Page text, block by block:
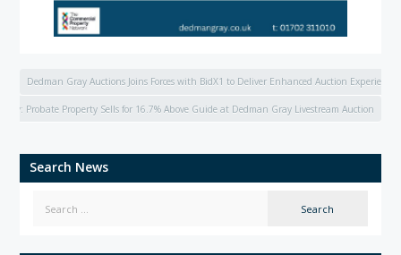
Dedman Gray Auctions Joins Forces with BidX1 to Deliver Enhanced Auction Experience
Probate Property Sells for 16.7% Above Guide at Dedman Gray Livestream Auction
Search News